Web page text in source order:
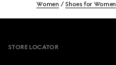
Women Shoes for Women
STORE LOCATOR